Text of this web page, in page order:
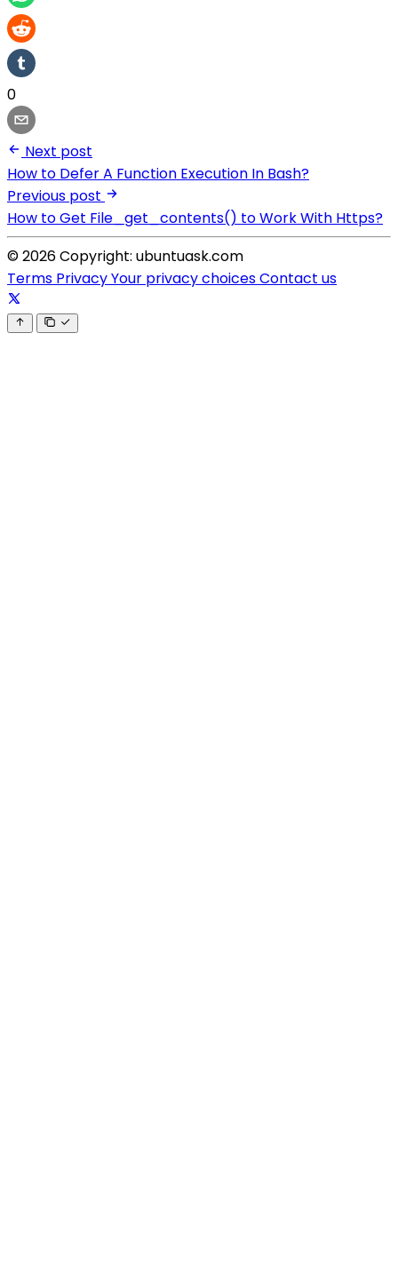
0
Next post
How to Defer A Function Execution In Bash?
Previous post
How to Get File_get_contents() to Work With Https?
© 2026 Copyright: ubuntuask.com
Terms PrivacyYour privacy choicesContact us